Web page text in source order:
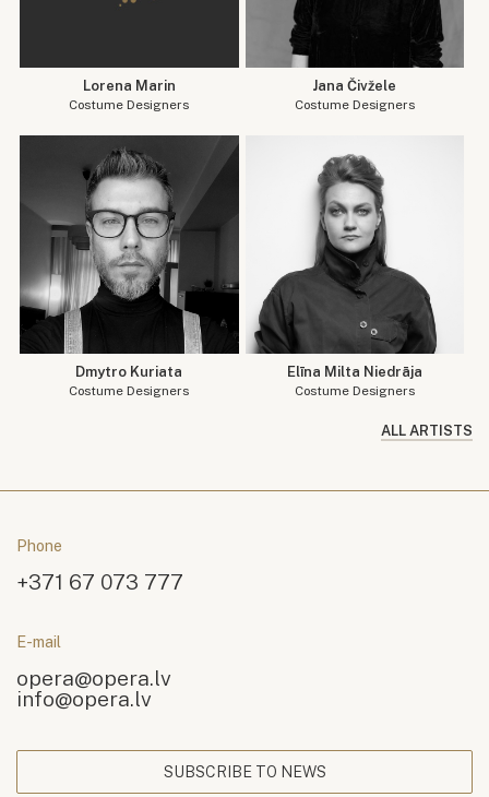
Lorena Marin
Costume Designers
Jana Čivžele
Costume Designers
Dmytro Kuriata
Costume Designers
Elīna Milta Niedrāja
Costume Designers
ALL ARTISTS
Phone
+371 67 073 777
E-mail
opera@opera.lv
info@opera.lv
SUBSCRIBE TO NEWS